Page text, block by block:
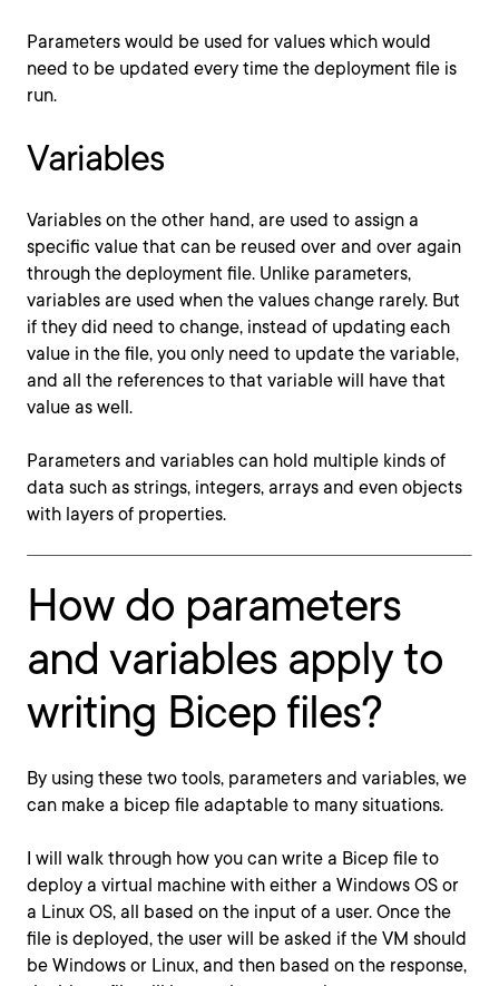
Parameters would be used for values which would
need to be updated every time the deployment file is
run.
Variables
Variables on the other hand, are used to assign a
specific value that can be reused over and over again
through the deployment file. Unlike parameters,
variables are used when the values change rarely. But
if they did need to change, instead of updating each
value in the file, you only need to update the variable,
and all the references to that variable will have that
value as well.
Parameters and variables can hold multiple kinds of
data such as strings, integers, arrays and even objects
with layers of properties.
How do parameters
and variables apply to
writing Bicep files?
By using these two tools, parameters and variables, we
can make a bicep file adaptable to many situations.
I will walk through how you can write a Bicep file to
deploy a virtual machine with either a Windows OS or
a Linux OS, all based on the input of a user. Once the
file is deployed, the user will be asked if the VM should
be Windows or Linux, and then based on the response,